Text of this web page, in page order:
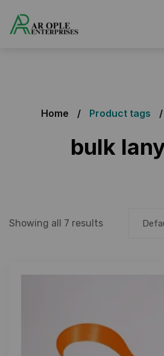
Home Product tags
bulk
Showing all 7 results